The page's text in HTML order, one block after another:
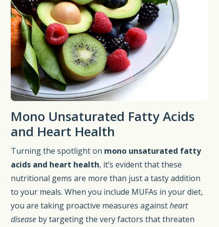
Mono Unsaturated Fatty Acids
and Heart Health
Turning the spotlight on mono unsaturated fatty
acids and heart health, it’s evident that these
nutritional gems are more than just a tasty addition
to your meals. When you include MUFAs in your diet,
you are taking proactive measures againstheart
disease by targeting the very factors that threaten